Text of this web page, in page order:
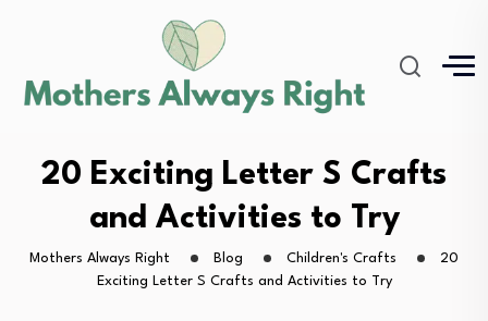
20 Exciting Letter S Crafts
and Activities to Try
Mothers Always Right Blog Children's Crafts
20
Exciting Letter S Crafts and Activities to Try